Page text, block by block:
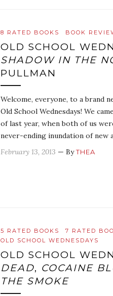
8 RATED BOOKS BOOK
OLD SCHOOL
SHADOW IN THE
PULLMAN
Welcome, everyone, to a brand
Old School Wednesdays! We
of last year, when both of us
never-ending inundation of new
February 13, 2013 — ByTHEA
5 RATED BOOKS 7 RATED
OLD SCHOOL WEDNESDAYS
OLD SCHOOL
DEAD, COCAINE
THE SMOKE